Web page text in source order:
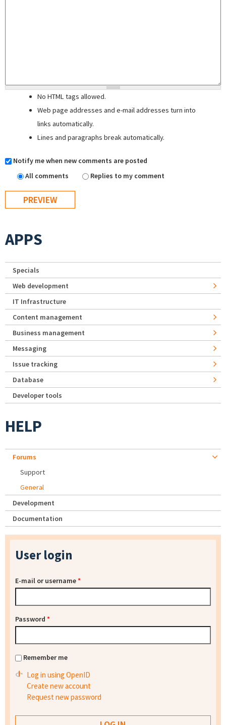
No HTML tags allowed.
Web page addresses and e-mail addresses turn into
links automatically.
Lines and paragraphs break automatically.
Notify me when new comments are posted
All comments
Replies to my comment
APPS
Specials
Web development
IT Infrastructure
Content management
Business management
Messaging
Issue tracking
Database
Developer tools
HELP
Forums
Support
General
Development
Documentation
User login
E-mail or username*
Password *
Remember me
Log in using OpenID
Create new account
Request new password